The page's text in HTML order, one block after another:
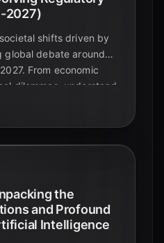
2027)
shifts driven by
global debate around
From economic
dilemmas, understand
the
and Profound
Intelligence